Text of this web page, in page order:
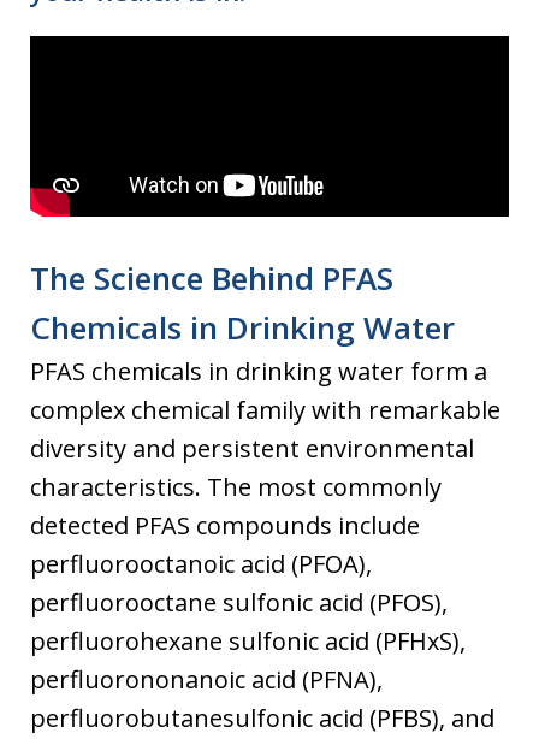
The Science Behind PFAS
Chemicals in Drinking Water
PFAS chemicals in drinking water form a
complex chemical family with remarkable
diversity and persistent environmental
characteristics. The most commonly
detected PFAS compounds include
perfluorooctanoic acid (PFOA),
perfluorooctane sulfonic acid (PFOS),
perfluorohexane sulfonic acid (PFHxS),
perfluorononanoic acid (PFNA),
perfluorobutanesulfonic acid (PFBS), and